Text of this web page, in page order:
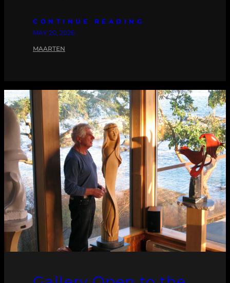
CONTINUE READING
MAY 20, 2026
MAARTEN